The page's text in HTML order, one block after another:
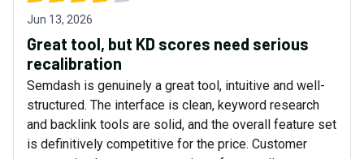
Jun 13, 2026
Great tool, but KD scores need serious
recalibration
Semdash is genuinely a great tool, intuitive and well-
structured. The interface is clean, keyword research
and backlink tools are solid, and the overall feature set
is definitively competitive for the price. Customer